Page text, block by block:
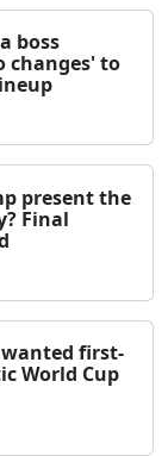
boss
changes' to
present the
Final
first-
World Cup